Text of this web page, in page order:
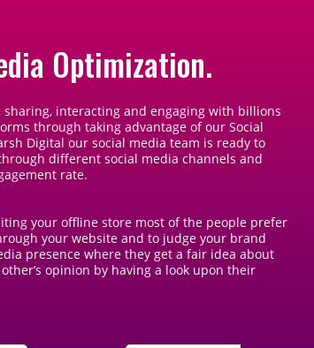
Optimization.
sharing, interacting and engaging with billions
through taking advantage of our Social
Digital our social media team is ready to
different social media channels and
rate.
your offline store most of the people prefer
your website and to judge your brand
presence where they get a fair idea about
opinion by having a look upon their